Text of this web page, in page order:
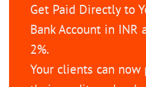
Get Paid Directly to
Bank Account in INR
2%.
Your clients can now